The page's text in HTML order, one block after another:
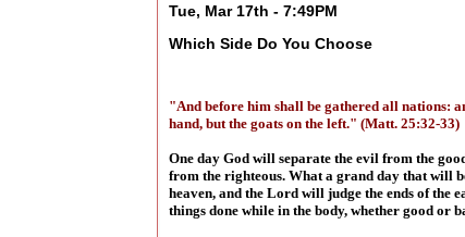
Tue, Mar 17th - 7:49PM
Which Side Do You Choose
"And before him shall be gathered all nations:
hand, but the goats on the left." (Matt. 25:32-33)
One day God will separate the evil from the
from the righteous. What a grand day that will
heaven, and the Lord will judge the ends of the
things done while in the body, whether good or